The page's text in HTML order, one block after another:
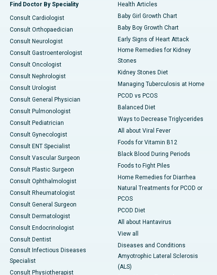
Find Doctor By Speciality
Consult Cardiologist
Consult Orthopaedician
Consult Neurologist
Consult Gastroenterologist
Consult Oncologist
Consult Nephrologist
Consult Urologist
Consult General Physician
Consult Pulmonologist
Consult Pediatrician
Consult Gynecologist
Consult ENT Specialist
Consult Vascular Surgeon
Consult Plastic Surgeon
Consult Ophthalmologist
Consult Rheumatologist
Consult General Surgeon
Consult Dermatologist
Consult Endocrinologist
Consult Dentist
Consult Infectious Diseases
Specialist
Consult Physiotherapist
Health Articles
Baby Girl Growth Chart
Baby Boy Growth Chart
Early Signs of Heart Attack
Home Remedies for Kidney
Stones
Kidney Stones Diet
Managing Tuberculosis at Home
PCOD vs PCOS
Balanced Diet
Ways to Decrease Triglycerides
All about Viral Fever
Foods for Vitamin B12
Black Blood During Periods
Foods to Fight Piles
Home Remedies for Diarrhea
Natural Treatments for PCOD or
PCOS
PCOD Diet
All about Hantavirus
View all
Diseases and Conditions
Amyotrophic Lateral Sclerosis
(ALS)